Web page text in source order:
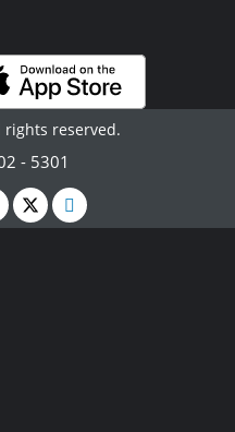
rights reserved.
- 5301